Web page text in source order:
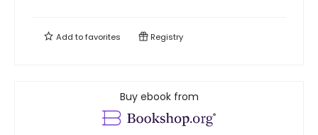
Add tofavorites Registry
Buy ebook from